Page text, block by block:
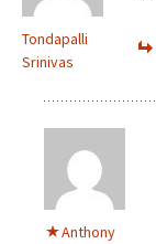
Tondapalli
Srinivas
Anthony